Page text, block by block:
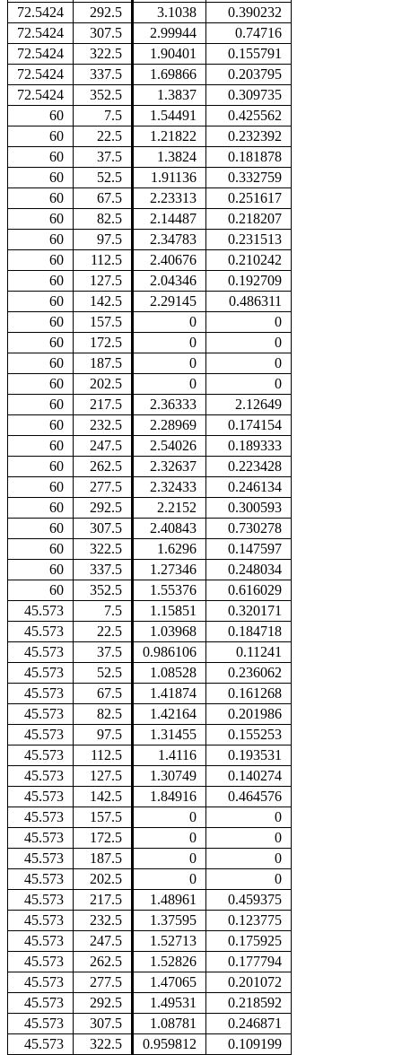
72.5424
292.5 3.1038
0.390232
72.5424
307.5 2.99944
0.74716
72.5424
322.5 1.90401
0.155791
72.5424
337.5 1.69866
0.203795
72.5424
352.5 1.3837
0.309735
60
7.5 1.54491
0.425562
60
22.5 1.21822
0.232392
60
37.5 1.3824
0.181878
60
52.5 1.91136
0.332759
60
67.5 2.23313
0.251617
60
82.5 2.14487
0.218207
60
97.5 2.34783
0.231513
60
112.5 2.40676
0.210242
60
127.5 2.04346
0.192709
60
142.5 2.29145
0.486311
60
157.5 0
0
60
172.5 0
0
60
187.5 0
0
60
202.5 0
0
60
217.5 2.36333
2.12649
60
232.5 2.28969
0.174154
60
247.5 2.54026
0.189333
60
262.5 2.32637
0.223428
60
277.5 2.32433
0.246134
60
292.5 2.2152
0.300593
60
307.5 2.40843
0.730278
60
322.5 1.6296
0.147597
60
337.5 1.27346
0.248034
60
352.5 1.55376
0.616029
45.573
7.5 1.15851
0.320171
45.573
22.5 1.03968
0.184718
45.573
37.5 0.986106
0.11241
45.573
52.5 1.08528
0.236062
45.573
67.5 1.41874
0.161268
45.573
82.5 1.42164
0.201986
45.573
97.5 1.31455
0.155253
45.573
112.5 1.4116
0.193531
45.573
127.5 1.30749
0.140274
45.573
142.5 1.84916
0.464576
45.573
157.5 0
0
45.573
172.5 0
0
45.573
187.5 0
0
45.573
202.5 0
0
45.573
217.5 1.48961
0.459375
45.573
232.5 1.37595
0.123775
45.573
247.5 1.52713
0.175925
45.573
262.5 1.52826
0.177794
45.573
277.5 1.47065
0.201072
45.573
292.5 1.49531
0.218592
45.573
307.5 1.08781
0.246871
45.573
322.5 0.959812
0.109199